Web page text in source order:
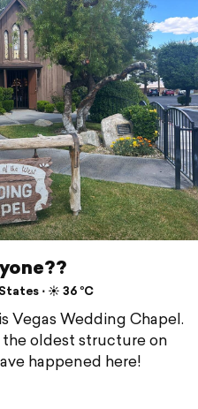
⋅ ☀️ 36 °C
Vegas Wedding Chapel.
the oldest structure on
happened here!